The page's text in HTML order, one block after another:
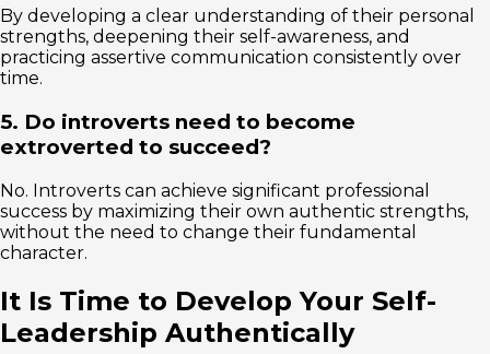
By developing a clear understanding of their personal
strengths, deepening their self-awareness, and
practicing assertive communication consistently over
time.
5. Do introverts need to become
extroverted to succeed?
No. Introverts can achieve significant professional
success by maximizing their own authentic strengths,
without the need to change their fundamental
character.
It Is Time to Develop Your Self-
Leadership Authentically